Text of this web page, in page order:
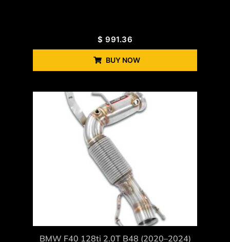
$ 991.36
BUY NOW
BMW F40 128ti 2.0T B48 (2020–2024)